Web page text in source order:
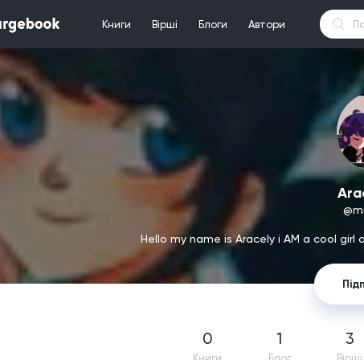
Книги Вірші Блоги Автори
Hello my name is Aracely i AM a cool
0 1 3